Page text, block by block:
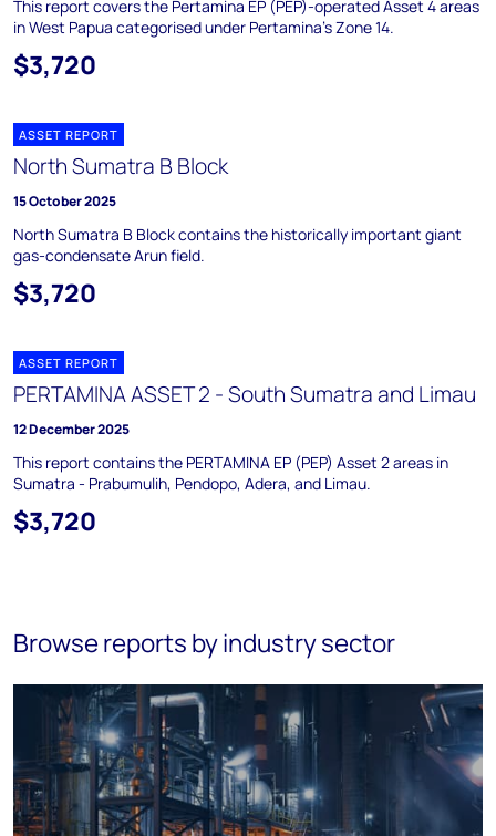
This report covers the Pertamina EP (PEP)-operated Asset 4 areas
in West Papua categorised under Pertamina's Zone 14.
$3,720
ASSET REPORT
North Sumatra B Block
15 October 2025
North Sumatra B Block contains the historically important giant
gas-condensate Arun field.
$3,720
ASSET REPORT
PERTAMINA ASSET 2 - South Sumatra and Limau
12 December 2025
This report contains the PERTAMINA EP (PEP) Asset 2 areas in
Sumatra - Prabumulih, Pendopo, Adera, and Limau.
$3,720
Browse reports by industry sector